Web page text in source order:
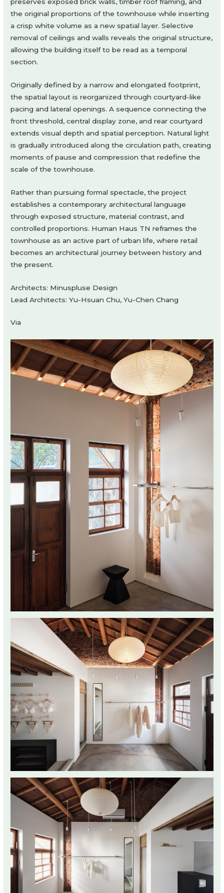
the original proportions of the townhouse while inserting
a crisp white volume as a new spatial layer. Selective
removal of ceilings and walls reveals the original structure,
allowing the building itself to be read as a temporal
section.
Originally defined by a narrow and elongated footprint,
the spatial layout is reorganized through courtyard-like
pacing and lateral openings. A sequence connecting the
front threshold, central display zone, and rear courtyard
extends visual depth and spatial perception. Natural light
is gradually introduced along the circulation path, creating
moments of pause and compression that redefine the
scale of the townhouse.
Rather than pursuing formal spectacle, the project
establishes a contemporary architectural language
through exposed structure, material contrast, and
controlled proportions. Human Haus TN reframes the
townhouse as an active part of urban life, where retail
becomes an architectural journey between history and
the present.
Architects: Minuspluse Design
Lead Architects: Yu-Hsuan Chu, Yu-Chen Chang
Via